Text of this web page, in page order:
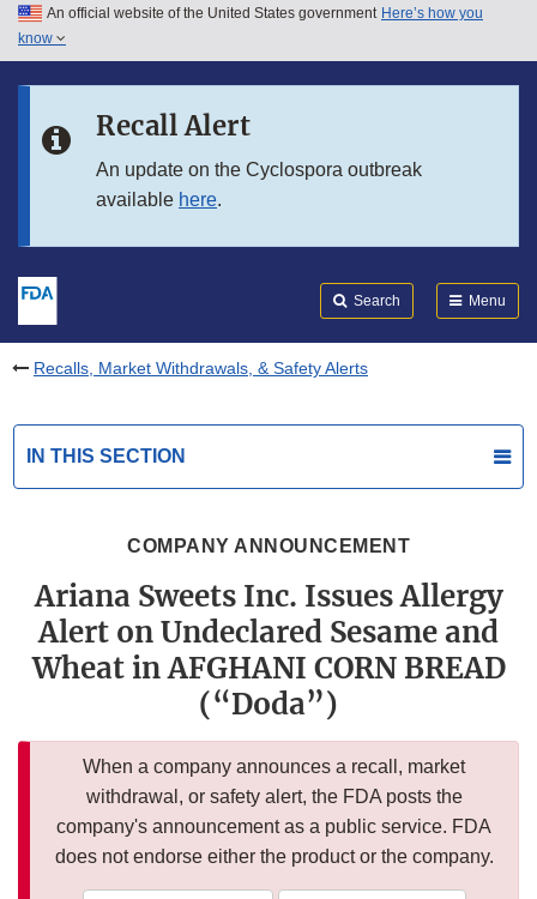
Skip to main content
Skip to in this section menu
An official website of the United States government Here’s how you
know
Recall Alert
An update on the Cyclospora outbreak
available here.
Search Menu
Recalls, Market Withdrawals, & Safety Alerts
IN THIS SECTION
COMPANY ANNOUNCEMENT
Ariana Sweets Inc. Issues Allergy
Alert on Undeclared Sesame and
Wheat in AFGHANI CORN BREAD
(“Doda”)
When a company announces a recall, market
withdrawal, or safety alert, the FDA posts the
company's announcement as a public service. FDA
does not endorse either the product or the company.